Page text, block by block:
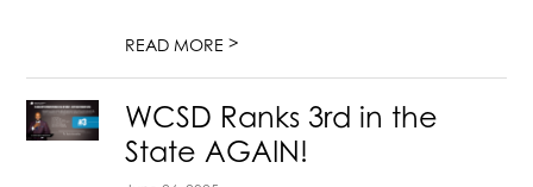
READ MORE>
WCSD Ranks 3rd in the
State AGAIN!